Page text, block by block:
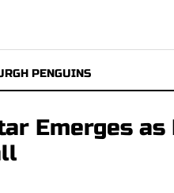
PENGUINS
Emerges